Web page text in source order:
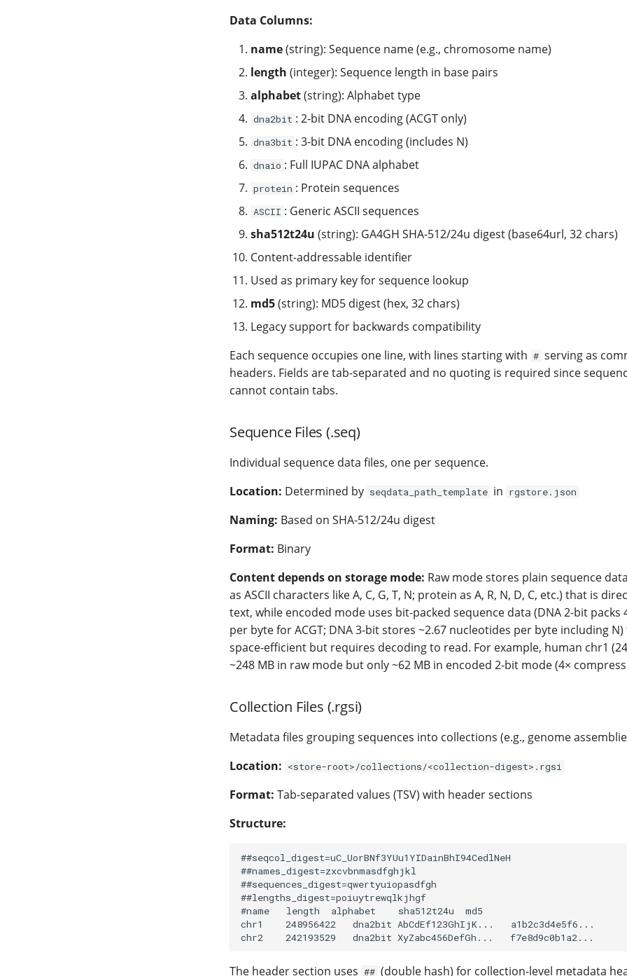
Data Columns:
name(string): Sequence name (e.g., chromosome name)
length (integer): Sequence length in base pairs
alphabet(string): Alphabet type
dna2bit : 2-bit DNA encoding (ACGT only)
dna3bit : 3-bit DNA encoding (includes N)
dnaio : Full IUPAC DNA alphabet
protein : Protein sequences
ASCII : Generic ASCII sequences
sha512t24u (string): GA4GH SHA-512/24u digest (base64url, 32 chars)
Content-addressable identifier
Used as primary key for sequence lookup
md5(string): MD5 digest (hex, 32 chars)
Legacy support for backwards compatibility
Each sequence occupies one line, with lines starting with # serving as
headers. Fields are tab-separated and no quoting is required since
cannot contain tabs.
Sequence Files (.seq)
Individual sequence data files, one per sequence.
Location: Determined by seqdata_path_template in rgstore.json
Naming: Based on SHA-512/24u digest
Format: Binary
Content depends on storage mode: Raw mode stores plain sequence
as ASCII characters like A, C, G, T, N; protein as A, R, N, D, C, etc.) that is
text, while encoded mode uses bit-packed sequence data (DNA 2-bit packs
per byte for ACGT; DNA 3-bit stores ~2.67 nucleotides per byte including
space-efficient but requires decoding to read. For example, human chr1
~248 MB in raw mode but only ~62 MB in encoded 2-bit mode (4×
Collection Files (.rgsi)
Metadata files grouping sequences into collections (e.g., genome
Location: <store-root>/collections/<collection-digest>.rgsi
Format: Tab-separated values (TSV) with header sections
Structure:
##seqcol_digest=uC_UorBNf3YUu1YIDainBhI94CedlNeH
##names_digest=zxcvbnmasdfghjkl
##sequences_digest=qwertyuiopasdfgh
##lengths_digest=poiuytrewqlkjhgf
#name   length  alphabet    sha512t24u  md5
chr1    248956422   dna2bit AbCdEf123GhIjK...   a1b2c3d4e5f6...
The header section uses ## (double hash) for collection-level metadata